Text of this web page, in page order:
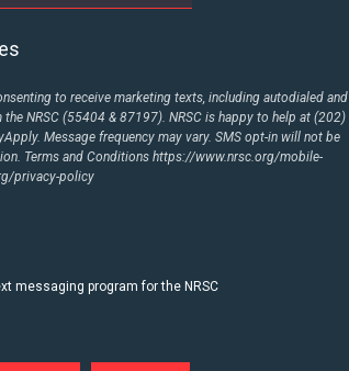
to receive marketing texts, including autodialed and
NRSC (55404 & 87197). NRSC is happy to help at (202)
Message frequency may vary. SMS opt-in will not be
Terms and Conditionshttps://www.nrsc.org/mobile-
privacy-policy
messaging program for the NRSC